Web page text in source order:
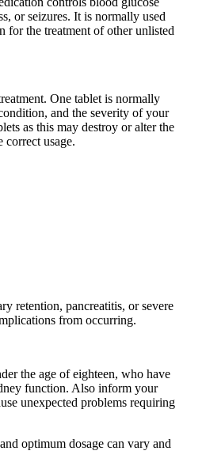
or seizures. It is normally used
for the treatment of other unlisted
One tablet is normally
and the severity of your
as this may destroy or alter the
correct usage.
retention, pancreatitis, or severe
from occurring.
the age of eighteen, who have
function. Also inform your
unexpected problems requiring
optimum dosage can vary and